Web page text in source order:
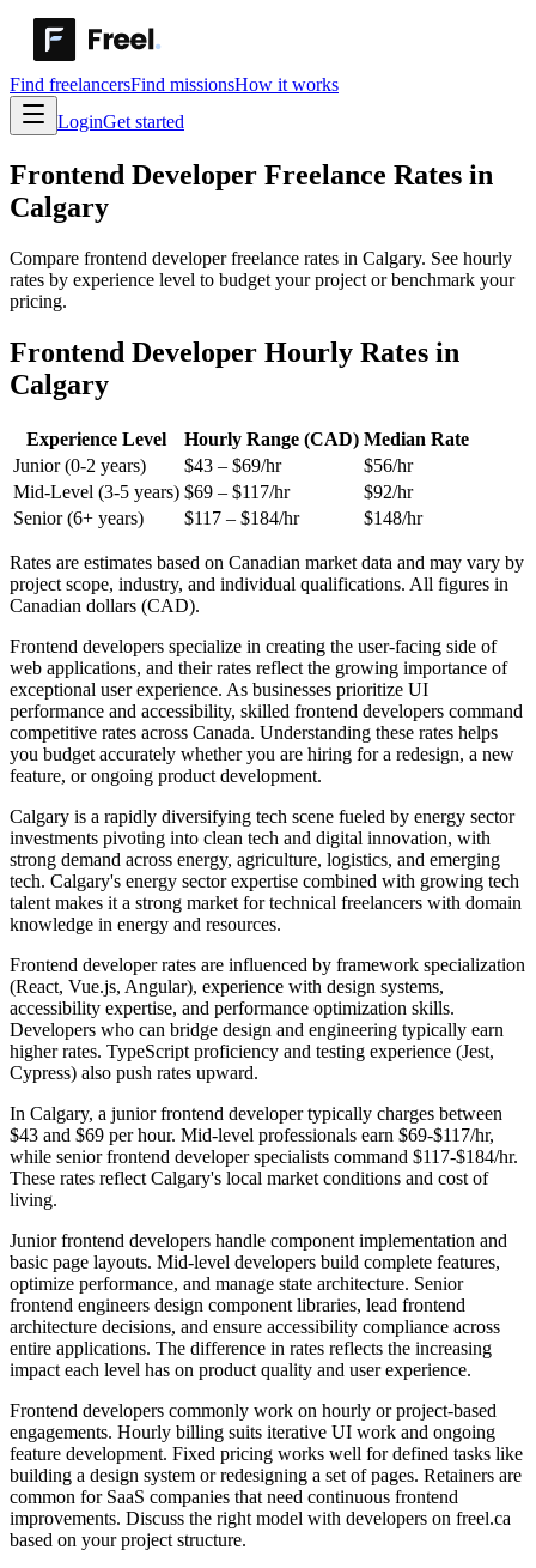
Find freelancersFind missionsHow it works
LoginGet started
Frontend Developer Freelance Rates in
Calgary
Compare frontend developer freelance rates in Calgary. See hourly
rates by experience level to budget your project or benchmark your
pricing.
Frontend Developer Hourly Rates in
Calgary
Experience Level Hourly Range (CAD) Median Rate
Junior (0-2 years)
$43 – $69/hr $56/hr
Mid-Level (3-5 years) $69 – $117/hr $92/hr
Senior (6+ years)
$117 – $184/hr $148/hr
Rates are estimates based on Canadian market data and may vary by
project scope, industry, and individual qualifications. All figures in
Canadian dollars (CAD).
Frontend developers specialize in creating the user-facing side of
web applications, and their rates reflect the growing importance of
exceptional user experience. As businesses prioritize UI
performance and accessibility, skilled frontend developers command
competitive rates across Canada. Understanding these rates helps
you budget accurately whether you are hiring for a redesign, a new
feature, or ongoing product development.
Calgary is a rapidly diversifying tech scene fueled by energy sector
investments pivoting into clean tech and digital innovation, with
strong demand across energy, agriculture, logistics, and emerging
tech. Calgary's energy sector expertise combined with growing tech
talent makes it a strong market for technical freelancers with domain
knowledge in energy and resources.
Frontend developer rates are influenced by framework specialization
(React, Vue.js, Angular), experience with design systems,
accessibility expertise, and performance optimization skills.
Developers who can bridge design and engineering typically earn
higher rates. TypeScript proficiency and testing experience (Jest,
Cypress) also push rates upward.
In Calgary, a junior frontend developer typically charges between
$43 and $69 per hour. Mid-level professionals earn $69-$117/hr,
while senior frontend developer specialists command $117-$184/hr.
These rates reflect Calgary's local market conditions and cost of
living.
Junior frontend developers handle component implementation and
basic page layouts. Mid-level developers build complete features,
optimize performance, and manage state architecture. Senior
frontend engineers design component libraries, lead frontend
architecture decisions, and ensure accessibility compliance across
entire applications. The difference in rates reflects the increasing
impact each level has on product quality and user experience.
Frontend developers commonly work on hourly or project-based
engagements. Hourly billing suits iterative UI work and ongoing
feature development. Fixed pricing works well for defined tasks like
building a design system or redesigning a set of pages. Retainers are
common for SaaS companies that need continuous frontend
improvements. Discuss the right model with developers on freel.ca
based on your project structure.